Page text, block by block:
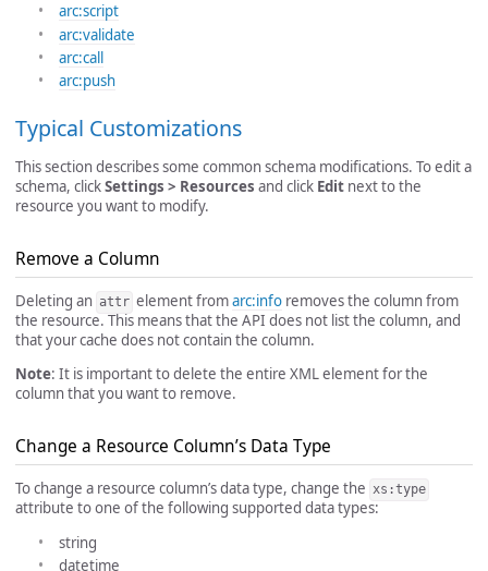
arc:script
arc:validate
arc:call
arc:push
Typical Customizations
This section describes some common schema modifications. To edit a
schema, clickSettings > Resources and click Edit next to the
resource you want to modify.
Remove a Column
Deleting an attr element fromarc:inforemoves the column from
the resource. This means that the API does not list the column, and
that your cache does not contain the column.
Note: It is important to delete the entire XML element for the
column that you want to remove.
Change a Resource Column’s Data Type
To change a resource column’s data type, change the xs:type
attribute to one of the following supported data types:
string
datetime